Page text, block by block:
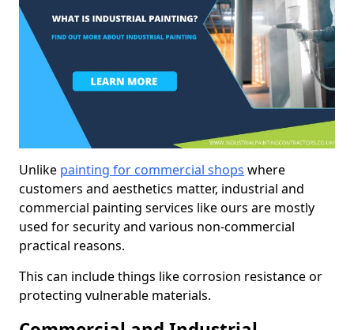
Unlike painting for commercial shops where
customers and aesthetics matter, industrial and
commercial painting services like ours are mostly
used for security and various non-commercial
practical reasons.
This can include things like corrosion resistance or
protecting vulnerable materials.